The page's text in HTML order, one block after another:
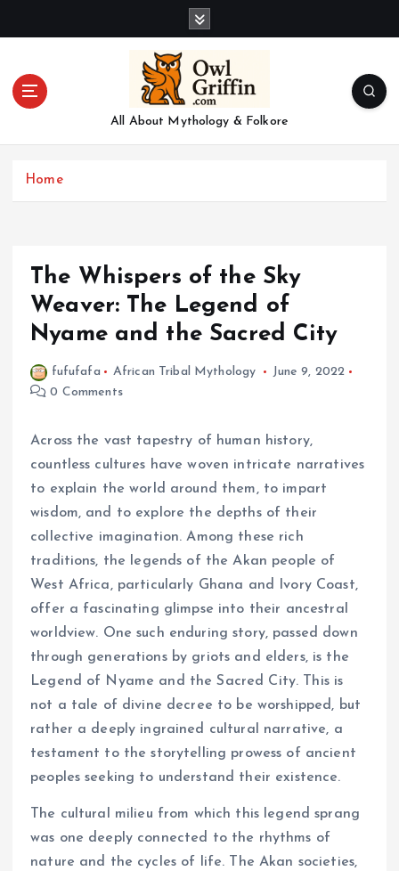
All About Mythology & Folkore
Home
The Whispers of the Sky
Weaver: The Legend of
Nyame and the Sacred City
fufufafa African Tribal Mythology
June 9, 2022
0 Comments
Across the vast tapestry of human history,
countless cultures have woven intricate narratives
to explain the world around them, to impart
wisdom, and to explore the depths of their
collective imagination. Among these rich
traditions, the legends of the Akan people of
West Africa, particularly Ghana and Ivory Coast,
offer a fascinating glimpse into their ancestral
worldview. One such enduring story, passed down
through generations by griots and elders, is the
Legend of Nyame and the Sacred City. This is
not a tale of divine decree to be worshipped, but
rather a deeply ingrained cultural narrative, a
testament to the storytelling prowess of ancient
peoples seeking to understand their existence.
The cultural milieu from which this legend sprang
was one deeply connected to the rhythms of
nature and the cycles of life. The Akan societies,